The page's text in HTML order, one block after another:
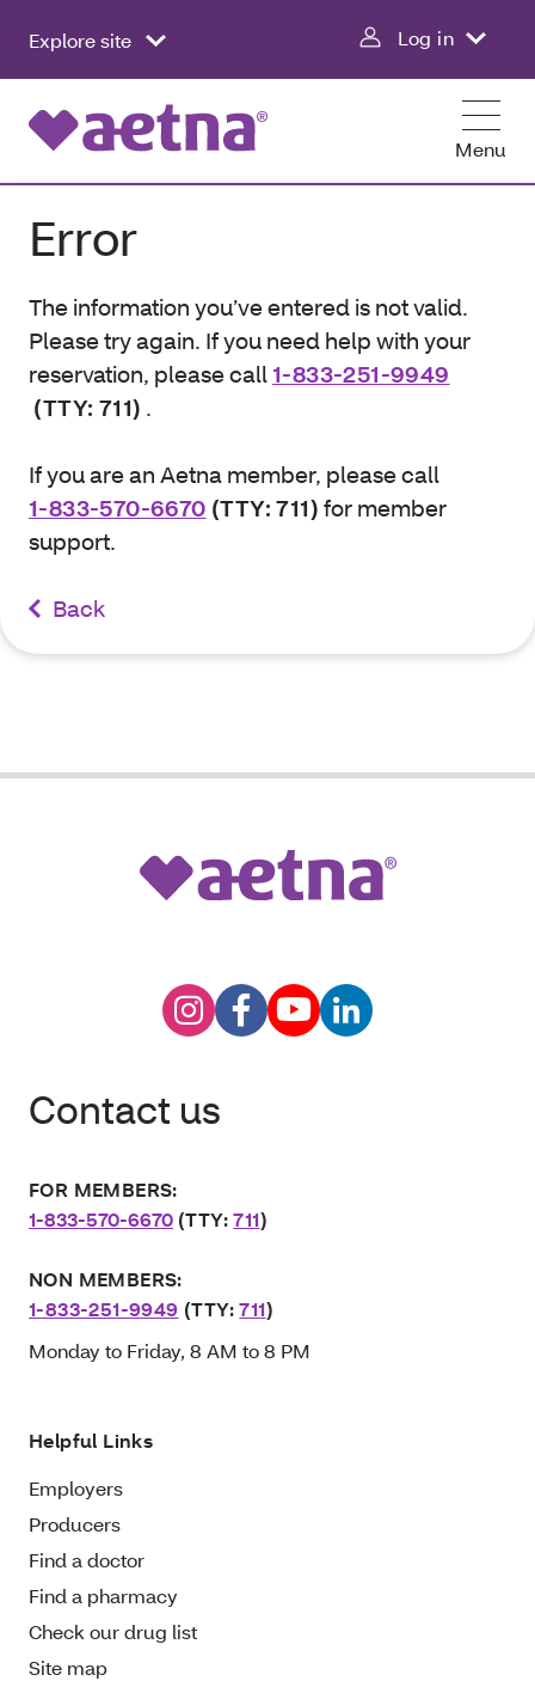
Explore site Log in
Menu
Error
The information you’ve entered is not valid.
Please try again. If you need help with your
reservation, please call 1-833-251-9949
(TTY: 711) .
If you are an Aetna member, please call
1-833-570-6670 (TTY: 711) for member
support.
Back
Contact us
FOR MEMBERS:
1-833-570-6670 (TTY:711)
NON MEMBERS:
1-833-251-9949 (TTY:711)
Monday to Friday, 8 AM to 8 PM
Helpful Links
Employers
Producers
Find a doctor
Find a pharmacy
Check our drug list
Site map